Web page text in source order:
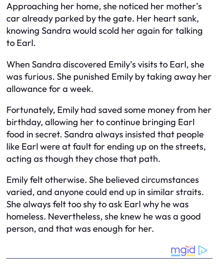
Approaching her home, she noticed her mother’s
car already parked by the gate. Her heart sank,
knowing Sandra would scold her again for talking
to Earl.
When Sandra discovered Emily’s visits to Earl, she
was furious. She punished Emily by taking away her
allowance for a week.
Fortunately, Emily had saved some money from her
birthday, allowing her to continue bringing Earl
food in secret. Sandra always insisted that people
like Earl were at fault for ending up on the streets,
acting as though they chose that path.
Emily felt otherwise. She believed circumstances
varied, and anyone could end up in similar straits.
She always felt too shy to ask Earl why he was
homeless. Nevertheless, she knew he was a good
person, and that was enough for her.